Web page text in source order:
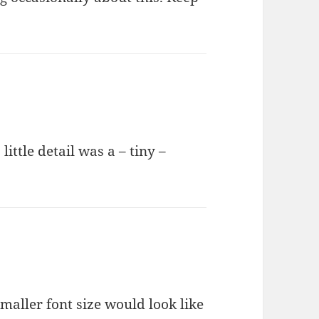
detail was a – tiny –
font size would look like